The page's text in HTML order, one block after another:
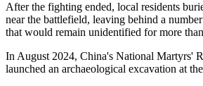
After the fighting ended, local residents
near the battlefield, leaving behind a
that would remain unidentified for more
In August 2024, China's National Martyrs'
launched an archaeological excavation at